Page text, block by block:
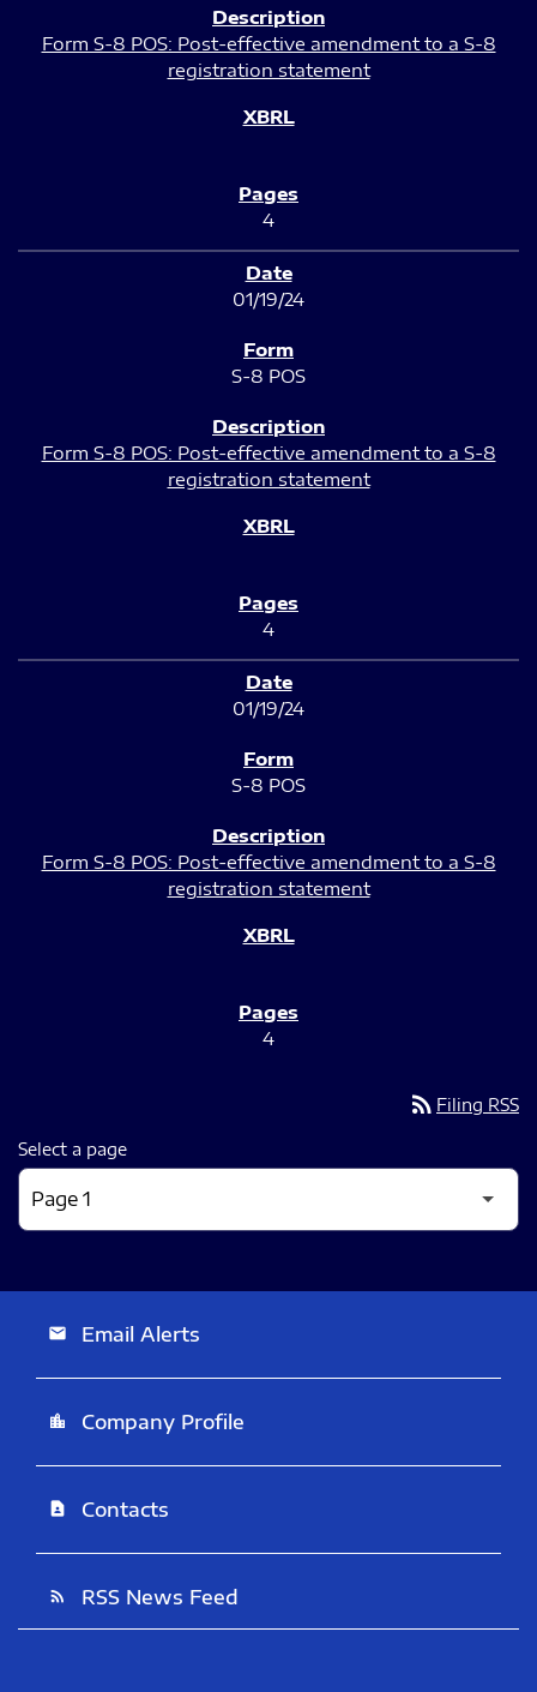
Form S-8 POS: Post-effective amendment to a S-8
registration statement
4
01/19/24
S-8 POS
Form S-8 POS: Post-effective amendment to a S-8
registration statement
4
01/19/24
S-8 POS
Form S-8 POS: Post-effective amendment to a S-8
registration statement
4
rss_feed Filing RSS
Select a page
email Email Alerts
location_city Company Profile
contact_page Contacts
rss_feed RSS News Feed